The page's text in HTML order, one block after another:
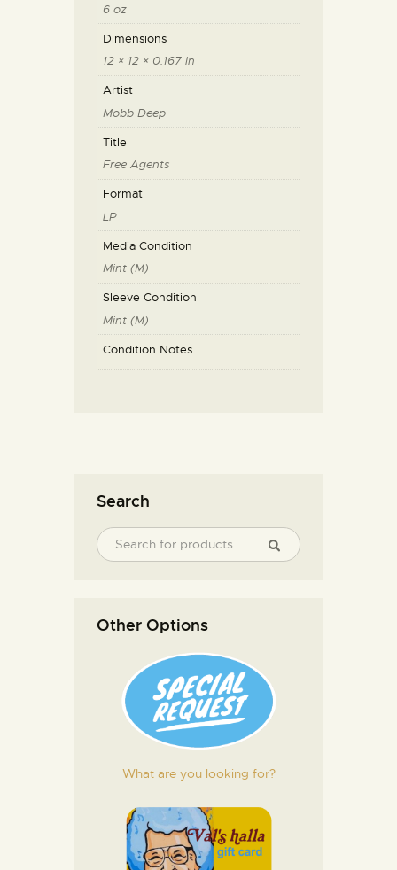
6 oz
Dimensions
12 × 12 × 0.167 in
Artist
Mobb Deep
Title
Free Agents
Format
LP
Media Condition
Mint (M)
Sleeve Condition
Mint (M)
Condition Notes
Search
Other Options
What are you looking for?